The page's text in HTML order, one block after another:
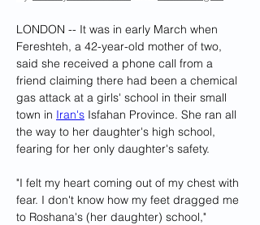
LONDON -- It was in early March when
Fereshteh, a 42-year-old mother of two,
said she received a phone call from a
friend claiming there had been a chemical
gas attack at a girls' school in their small
town in Iran's Isfahan Province. She ran all
the way to her daughter's high school,
fearing for her only daughter's safety.
"I felt my heart coming out of my chest with
fear. I don't know how my feet dragged me
to Roshana's (her daughter) school,"